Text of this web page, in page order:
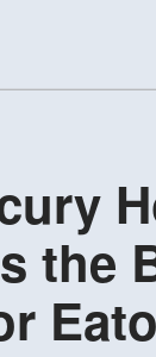
the